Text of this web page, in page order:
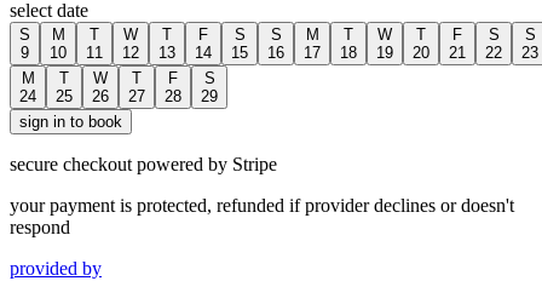
select date
S
9
M
10
T
11
W
12
T
13
F
14
S
15
S
16
M
17
T
18
W
19
T
20
F
21
S
22
S
23
M
24
T
25
W
26
T
27
F
28
S
29
sign in to book
secure checkout powered by Stripe
your payment is protected, refunded if provider declines or doesn't
respond
provided by